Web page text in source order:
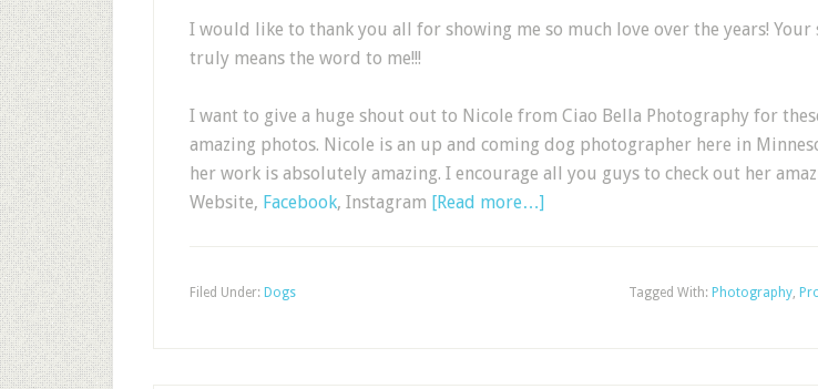
I would like to thank you all for showing me so much love over the years!
truly means the word to me!!!
I want to give a huge shout out to Nicole from Ciao Bella Photography for
amazing photos. Nicole is an up and coming dog photographer here in
her work is absolutely amazing. I encourage all you guys to check out her
Website, Facebook, Instagram [Read more…]
Filed Under: Dogs Tagged With: Photography,